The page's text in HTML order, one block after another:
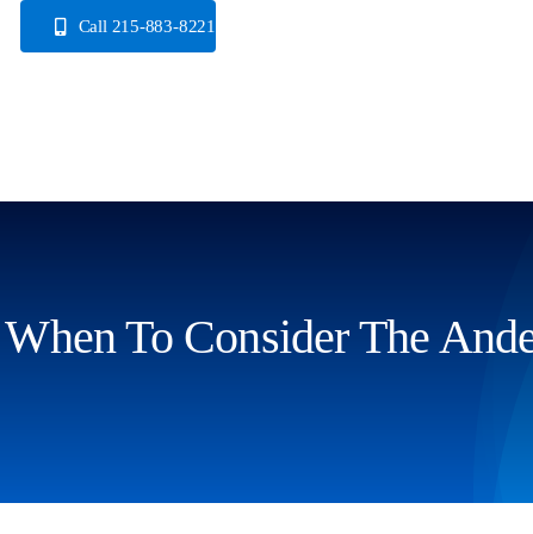
Call 215-883-8221
When To Consider The